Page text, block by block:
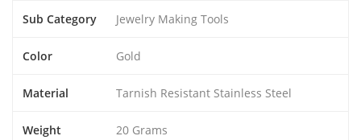
Sub Category Jewelry Making Tools
Color Gold
Material Tarnish Resistant Stainless Steel
Weight 20 Grams